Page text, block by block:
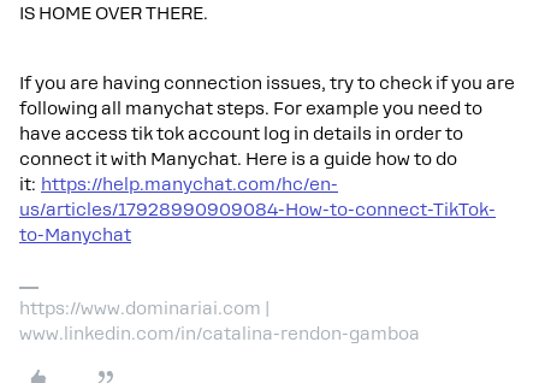
IS HOME OVER THERE.
If you are having connection issues, try to check if you are
following all manychat steps. For example you need to
have access tik tok account log in details in order to
connect it with Manychat. Here is a guide how to do
it: https://help.manychat.com/hc/en-
us/articles/17928990909084-How-to-connect-TikTok-
to-Manychat
https://www.dominariai.com |
www.linkedin.com/in/catalina-rendon-gamboa